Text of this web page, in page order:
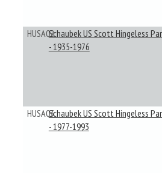
HUSA02Schaubek US Scott Hingeless
- 1935-1976
HUSA03Schaubek US Scott Hingeless
- 1977-1993